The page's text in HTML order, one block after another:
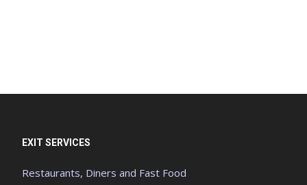
EXIT SERVICES
Restaurants, Diners and Fast Food